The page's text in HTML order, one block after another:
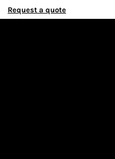
Request a quote